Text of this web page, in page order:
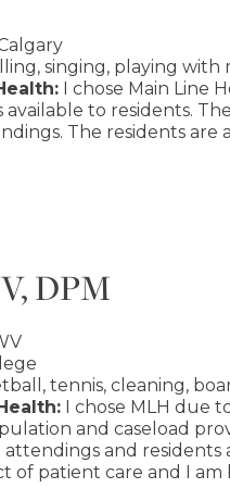
singing, playing
I chose Main Line
to residents.
The residents
DPM
tennis, cleaning,
I chose MLH due
and caseload
and
of patient care and I